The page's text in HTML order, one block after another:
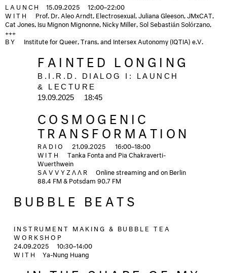
LAUNCH 15.09.2025
12:00–22:00
WITH
Prof. Dr. Aleo Arndt, Electrosexual, Juliana Gleeson, JMxCAT,
Cat Jones, Isu Mignon Mignonne, Nicky Miller, Sol Sebastián Solórzano,
+++
BY
Institute for Queer, Trans, and Intersex Autonomy (IQTIA) e.V.
FAINTED LONGING
B.I.R.D. DIALOG I: LAUNCH
& LECTURE
19.09.2025
18:45
COSMOGENIC
TRANSFORMATION
RADIO
21.09.2025 16:00–18:00
WITH
Tanka Fonta and Pia Chakraverti-
Wuerthwein
SAVVYZΛΛR
Online streaming and on Berlin
88.4 FM & Potsdam 90.7 FM
BUBBLE BEATS
INSTRUMENT MAKING & BUBBLE TEA
WORKSHOP
24.09.2025
10:30–14:00
WITH
Ya-Nung Huang